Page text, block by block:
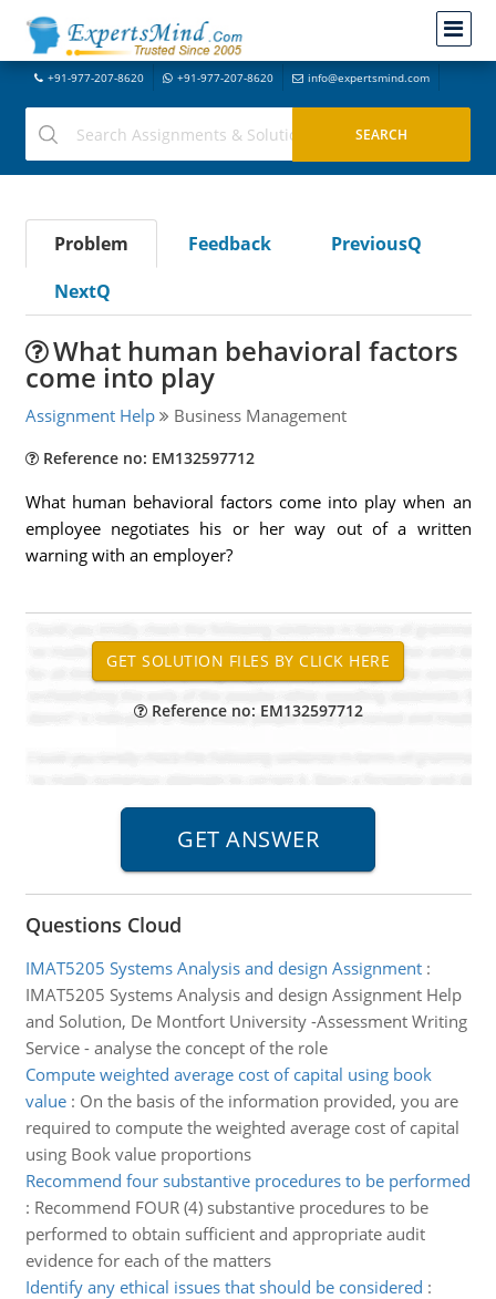
+91-977-207-8620 +91-977-207-8620 info@expertsmind.com
Problem Feedback
PreviousQ
NextQ
What human behavioral factors
come into play
Assignment Help Business Management
Reference no: EM132597712
What human behavioral factors come into play when an
employee negotiates his or her way out of a written
warning with an employer?
Reference no: EM132597712
Questions Cloud
IMAT5205 Systems Analysis and design Assignment:
IMAT5205 Systems Analysis and design Assignment Help
and Solution, De Montfort University -Assessment Writing
Service - analyse the concept of the role
Compute weighted average cost of capital using book
value: On the basis of the information provided, you are
required to compute the weighted average cost of capital
using Book value proportions
Recommend four substantive procedures to be performed
: Recommend FOUR (4) substantive procedures to be
performed to obtain sufficient and appropriate audit
evidence for each of the matters
Identify any ethical issues that should be considered :